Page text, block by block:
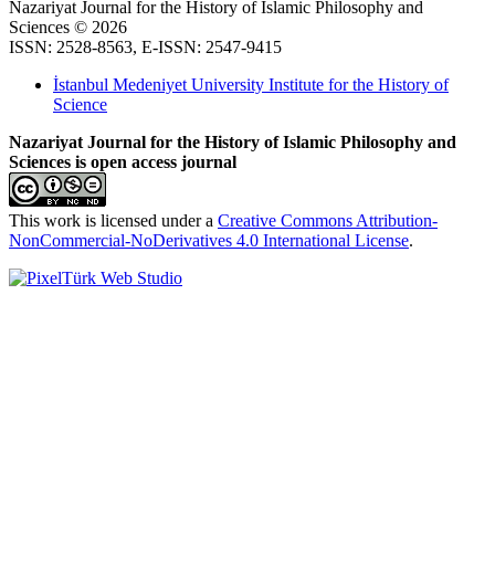
Nazariyat Journal for the History of Islamic Philosophy and
Sciences © 2026
ISSN: 2528-8563, E-ISSN: 2547-9415
İstanbul Medeniyet University Institute for the History of
Science
Nazariyat Journal for the History of Islamic Philosophy and
Sciences is open access journal
This work is licensed under a Creative Commons Attribution-
NonCommercial-NoDerivatives 4.0 International License.